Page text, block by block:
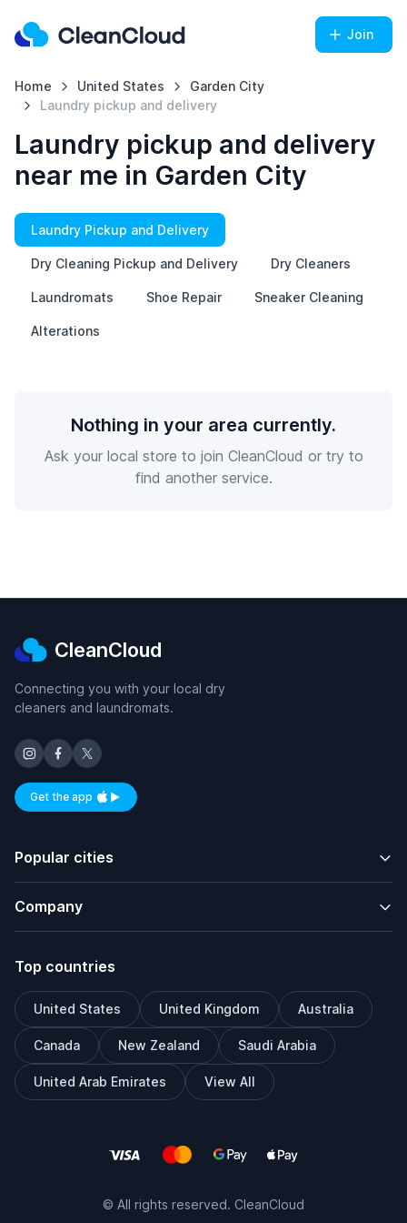
Join
Home United States
Garden City
Laundry pickup and delivery
Laundry pickup and delivery
near me in Garden City
Laundry Pickup and Delivery
Dry Cleaning Pickup and Delivery Dry Cleaners
Laundromats Shoe Repair Sneaker Cleaning
Alterations
Nothing in your area currently.
Ask your local store to join CleanCloud or try to
find another service.
CleanCloud
Connecting you with your local dry
cleaners and laundromats.
Get the appAvailable on iOS and Android
Popular cities
Company
Top countries
United States United Kingdom Australia
Canada New Zealand Saudi Arabia
United Arab Emirates View All
© All rights reserved. CleanCloud